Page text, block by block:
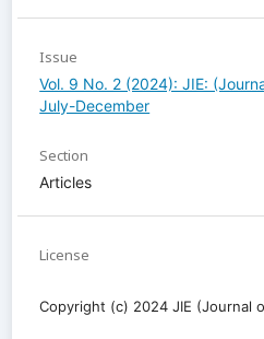
Issue
Vol. 9 No. 2 (2024): JIE:
July-December
Section
Articles
License
Copyright (c) 2024 JIE (Journal